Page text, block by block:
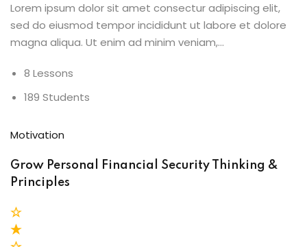
Lorem ipsum dolor sit amet consectur adipiscing elit,
sed do eiusmod tempor incididunt ut labore et dolore
magna aliqua. Ut enim ad minim veniam,…
8 Lessons
189 Students
Motivation
Grow Personal Financial Security Thinking &
Principles